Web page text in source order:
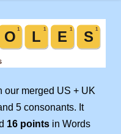
our merged US + UK
5 consonants. It
16 points in Words